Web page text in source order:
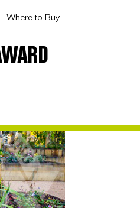
Where to Buy